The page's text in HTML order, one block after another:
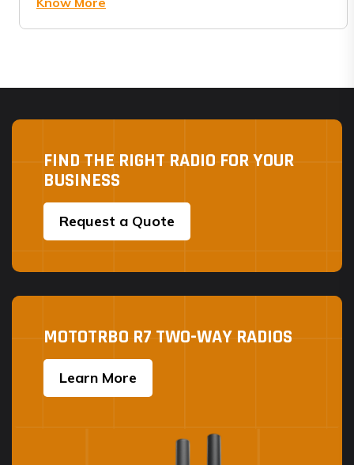
FIND THE RIGHT RADIO FOR YOUR
BUSINESS
Request a Quote
MOTOTRBO R7 TWO-WAY RADIOS
Learn More